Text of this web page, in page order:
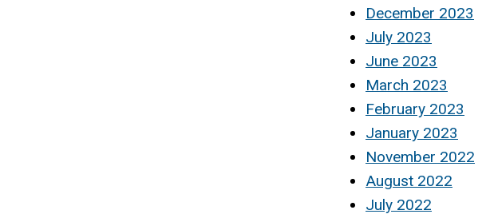
December 2023
July 2023
June 2023
March 2023
February 2023
January 2023
November 2022
August 2022
July 2022